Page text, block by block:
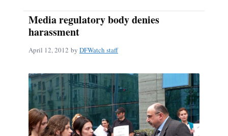
Media regulatory body denies
harassment
April 12, 2012 by DFWatch staff